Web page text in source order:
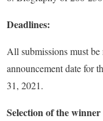
Deadlines:
All submissions must
announcement date for
31, 2021.
Selection of the winner